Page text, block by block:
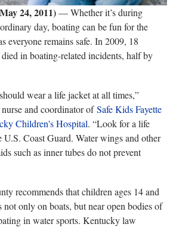
24, 2011)— Whether it’s during
day, boating can be fun for the
everyone remains safe. In 2009, 18
in boating-related incidents, half by
wear a life jacket at all times,”
and coordinator ofSafe Kids Fayette
Children's Hospital. “Look for a life
U.S. Coast Guard. Water wings and other
such as inner tubes do not prevent
recommends that children ages 14 and
not only on boats, but near open bodies of
in water sports. Kentucky law